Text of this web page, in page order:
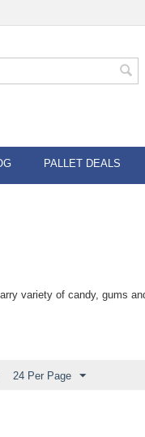
PALLET DEALS
variety of candy, gums
24 Per Page